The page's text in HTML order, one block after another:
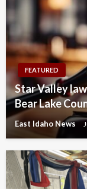
FEATURED
Star Valley
Bear Lake
East Idaho News